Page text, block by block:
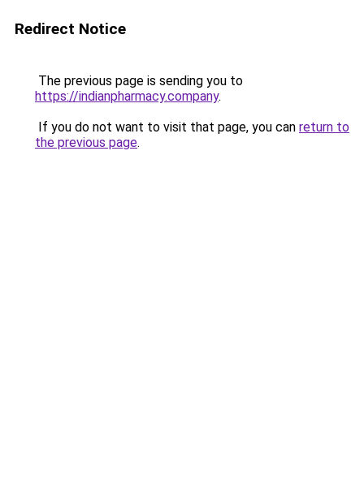
Redirect Notice
The previous page is sending you to
https://indianpharmacy.company.
If you do not want to visit that page, you can return to
the previous page.